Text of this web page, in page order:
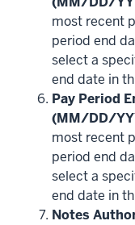
most recent
period end
select a
end date in
Pay Period
(MM/DD/
most recent
period end
select a
end date in
Notes